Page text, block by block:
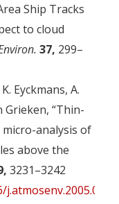
Ship Tracks
to cloud
37, 299–
Eyckmans, A.
Grieken, “Thin-
analysis of
above the
3231–3242